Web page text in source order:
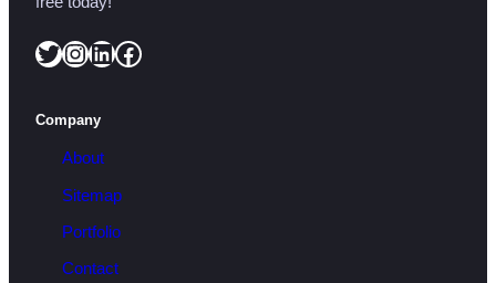
Twitter InstagramLinkedIn Facebook
Company
About
Sitemap
Portfolio
Contact